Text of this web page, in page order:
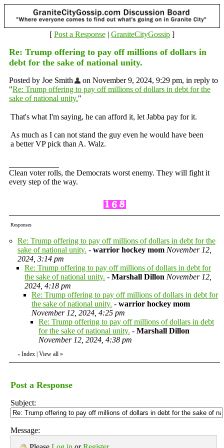
[ Post a Response | GraniteCityGossip ]
Re: Trump offering to pay off millions of dollars in
debt for the sake of national unity.
Posted by Joe Smith
on November 9, 2024, 9:29 pm, in reply to
"Re: Trump offering to pay off millions of dollars in debt for the
sake of national unity."
That's what I'm saying, he can afford it, let Jabba pay for it.
As much as I can not stand the guy even he would have been
a better VP pick than A. Walz.
Clean voter rolls, the Democrats worst enemy. They will fight it
every step of the way.
Responses
Re: Trump offering to pay off millions of dollars in debt for the
sake of national unity. - warrior hockey mom November 12,
2024, 3:14 pm
Re: Trump offering to pay off millions of dollars in debt for
the sake of national unity. - Marshall Dillon November 12,
2024, 4:18 pm
Re: Trump offering to pay off millions of dollars in debt for
the sake of national unity. - warrior hockey mom
November 12, 2024, 4:25 pm
Re: Trump offering to pay off millions of dollars in debt
for the sake of national unity. - Marshall Dillon
November 12, 2024, 4:38 pm
« Index | View all »
Post a Response
Subject:
Message: